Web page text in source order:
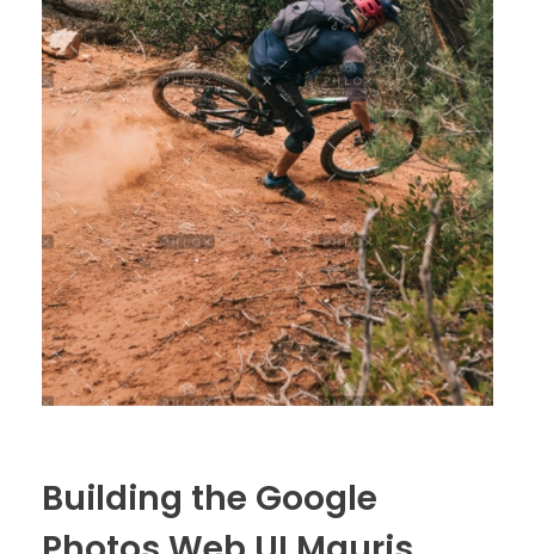
Building the Google